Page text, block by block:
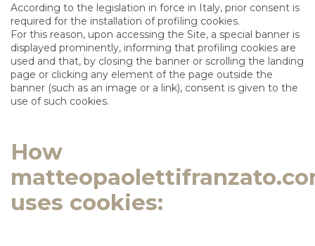
According to the legislation in force in Italy, prior consent is
required for the installation of profiling cookies.
For this reason, upon accessing the Site, a special banner is
displayed prominently, informing that profiling cookies are
used and that, by closing the banner or scrolling the landing
page or clicking any element of the page outside the
banner (such as an image or a link), consent is given to the
use of such cookies.
How
uses cookies: